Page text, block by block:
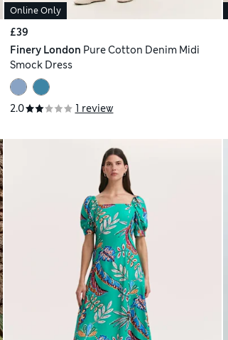
Online Only
£39
Finery London Pure Cotton Denim Midi
Smock Dress
2.0 1 review